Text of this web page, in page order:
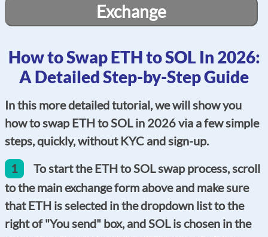
Exchange
How to Swap ETH to SOL In 2026:
A Detailed Step-by-Step Guide
In this more detailed tutorial, we will show you
how to swap ETH to SOL in 2026 via a few simple
steps, quickly, without KYC and sign-up.
1
To start the ETH to SOL swap process, scroll
to the main exchange form above and make sure
that ETH is selected in the dropdown list to the
right of "You send" box, and SOL is chosen in the